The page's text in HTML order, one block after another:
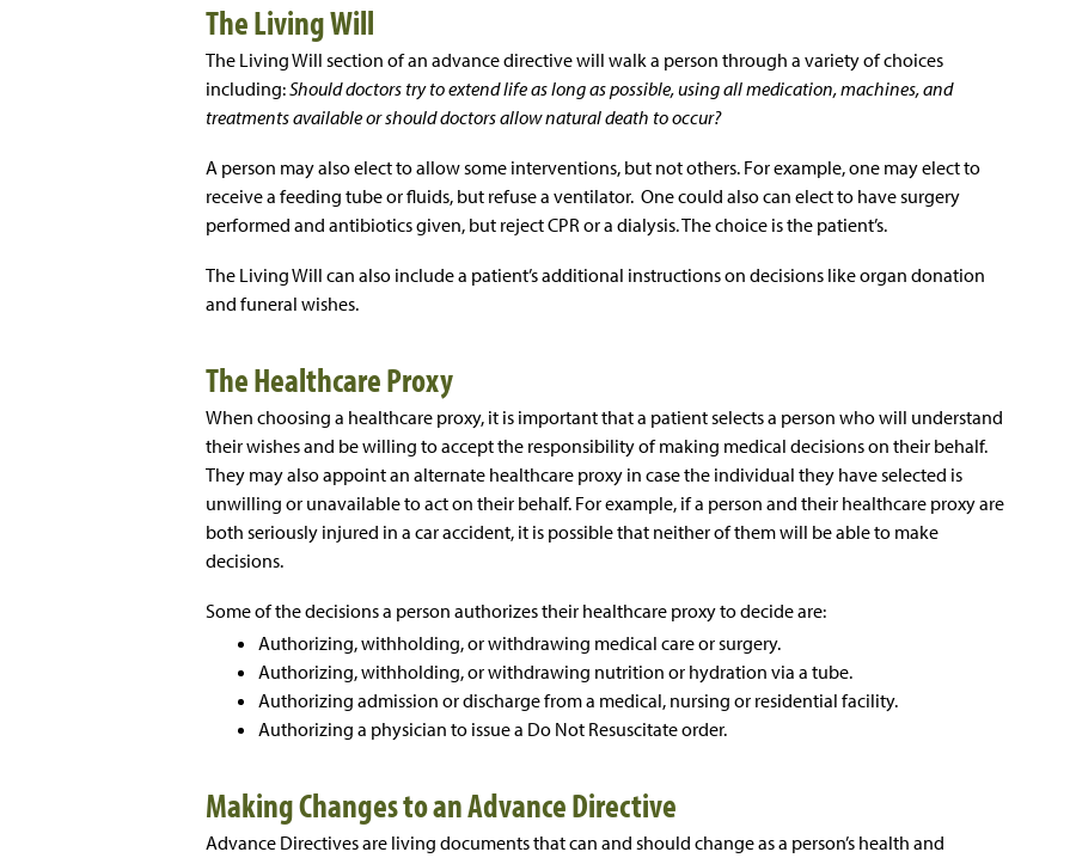
The Living Will
The Living Will section of an advance directive will walk a person through a variety of choices
including:Should doctors try to extend life as long as possible, using all medication, machines, and
treatments available or should doctors allow natural death to occur?
A person may also elect to allow some interventions, but not others. For example, one may elect to
receive a feeding tube or fluids, but refuse a ventilator. One could also can elect to have surgery
performed and antibiotics given, but reject CPR or a dialysis. The choice is the patient’s.
The Living Will can also include a patient’s additional instructions on decisions like organ donation
and funeral wishes.
The Healthcare Proxy
When choosing a healthcare proxy, it is important that a patient selects a person who will understand
their wishes and be willing to accept the responsibility of making medical decisions on their behalf.
They may also appoint an alternate healthcare proxy in case the individual they have selected is
unwilling or unavailable to act on their behalf. For example, if a person and their healthcare proxy are
both seriously injured in a car accident, it is possible that neither of them will be able to make
decisions.
Some of the decisions a person authorizes their healthcare proxy to decide are:
Authorizing, withholding, or withdrawing medical care or surgery.
Authorizing, withholding, or withdrawing nutrition or hydration via a tube.
Authorizing admission or discharge from a medical, nursing or residential facility.
Authorizing a physician to issue a Do Not Resuscitate order.
Making Changes to an Advance Directive
Advance Directives are living documents that can and should change as a person’s health and